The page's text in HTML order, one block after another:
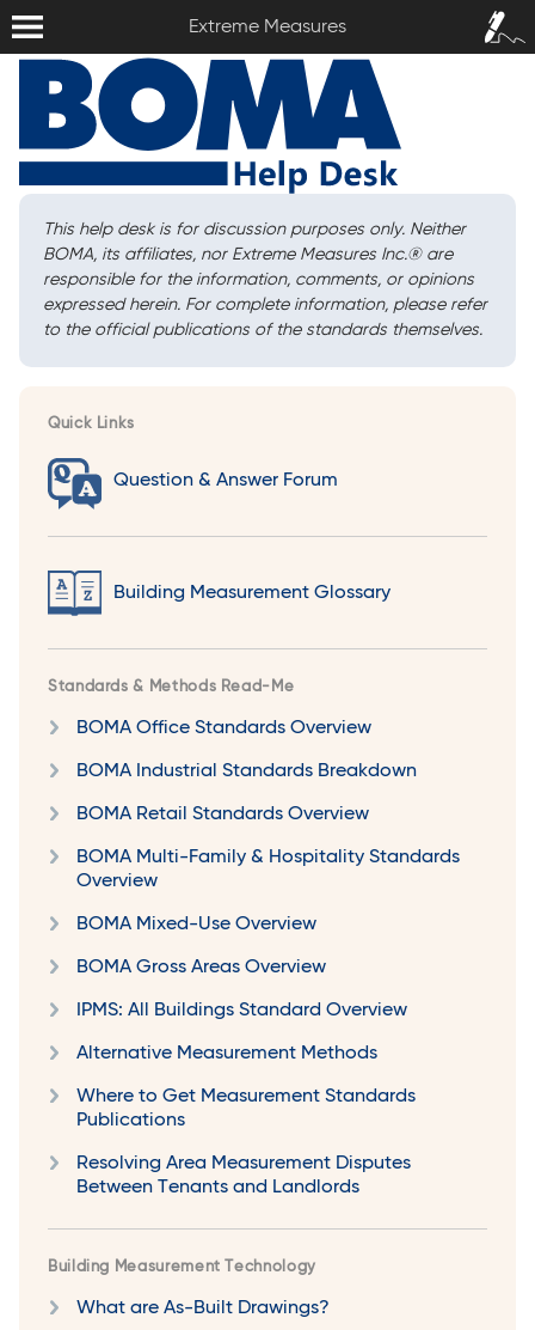
Extreme Measures
Sign In /
Sign Up
This help desk is for discussion purposes only. Neither
BOMA, its affiliates, nor Extreme Measures Inc.®are
responsible for the information, comments, or opinions
expressed herein. For complete information, please refer
to the official publications of the standards themselves.
Quick Links
Question & Answer Forum
Building Measurement Glossary
Standards & Methods Read-Me
BOMA Office Standards Overview
BOMA Industrial Standards Breakdown
BOMA Retail Standards Overview
BOMA Multi-Family & Hospitality Standards
Overview
BOMA Mixed-Use Overview
BOMA Gross Areas Overview
IPMS: All Buildings Standard Overview
Alternative Measurement Methods
Where to Get Measurement Standards
Publications
Resolving Area Measurement Disputes
Between Tenants and Landlords
Building Measurement Technology
What are As-Built Drawings?